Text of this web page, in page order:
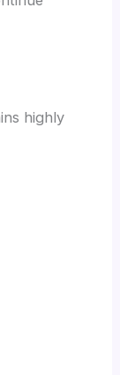
highly